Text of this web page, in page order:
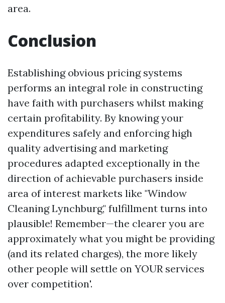
area.
Conclusion
Establishing obvious pricing systems
performs an integral role in constructing
have faith with purchasers whilst making
certain profitability. By knowing your
expenditures safely and enforcing high
quality advertising and marketing
procedures adapted exceptionally in the
direction of achievable purchasers inside
area of interest markets like "Window
Cleaning Lynchburg," fulfillment turns into
plausible! Remember—the clearer you are
approximately what you might be providing
(and its related charges), the more likely
other people will settle on YOUR services
over competition'.